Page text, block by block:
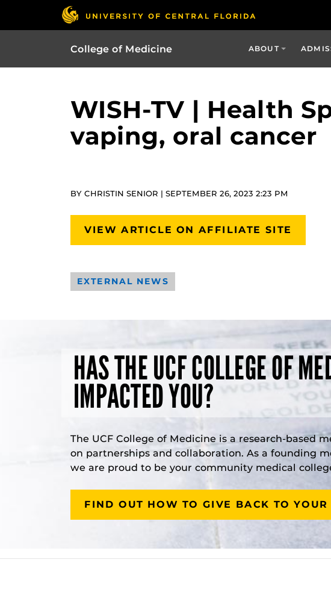
College of Medicine ABOUT
WISH-TV | Health
vaping, oral cancer
BY CHRISTIN SENIOR | SEPTEMBER 26, 2023 2:23 PM
VIEW ARTICLE ON AFFILIATE SITE
EXTERNAL NEWS
HAS THE UCF COLLEGE OF
IMPACTED YOU?
The UCF College of Medicine is a research-based
on partnerships and collaboration. As a founding
we are proud to be your community medical
FIND OUT HOW TO GIVE BACK TO